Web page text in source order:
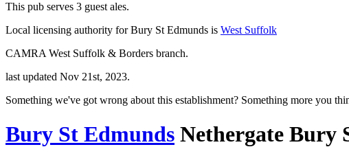
This pub serves 3 guest ales.
Local licensing authority for Bury St Edmunds is West Suffolk
CAMRA West Suffolk & Borders branch.
last updated Nov 21st, 2023.
Something we've got wrong about this establishment? Something more you
Bury St Edmunds Nethergate Bury